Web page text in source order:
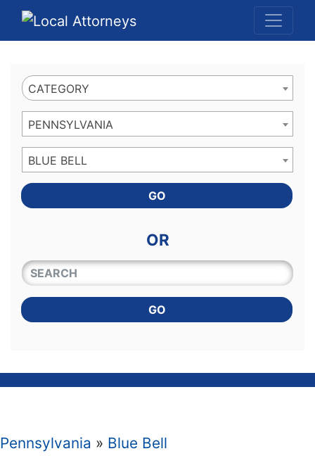
Leads Online
CATEGORY
PENNSYLVANIA
BLUE BELL
GO
OR
QUICKKEYWORD
GO
Pennsylvania » Blue Bell